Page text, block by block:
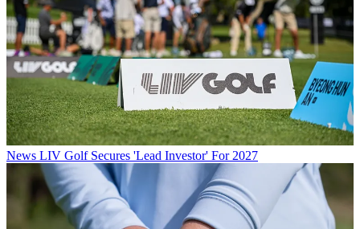
News LIV Golf Secures 'Lead Investor' For 2027